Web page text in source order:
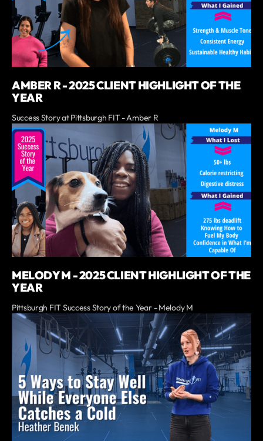
AMBER R - 2025 CLIENT HIGHLIGHT OF THE
YEAR
Success Story at Pittsburgh FIT - Amber R
MELODY M - 2025 CLIENT HIGHLIGHT OF THE
YEAR
Pittsburgh FIT Success Story of the Year - Melody M